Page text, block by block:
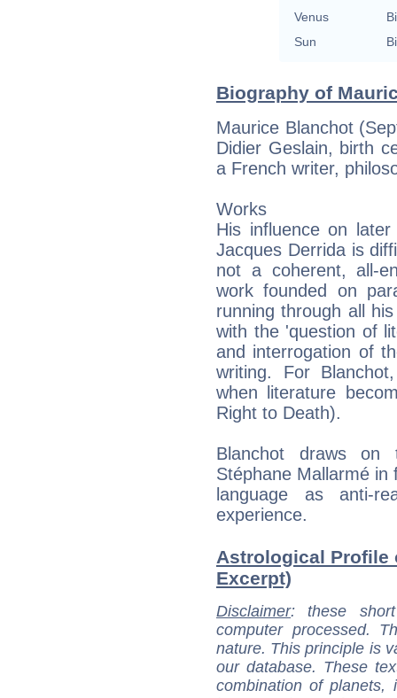
Venus
Sun
Biography of
Maurice Blanchot
Didier Geslain, birth
a French writer,
Works
His influence on
Jacques Derrida is
not a coherent, all-
work founded on
running through all
with the 'question of
and interrogation of
writing. For
when literature
Right to Death).
Blanchot draws
Stéphane Mallarmé
language as anti-
experience.
Astrological Profile
Excerpt)
Disclaimer: these
computer processed.
nature. This principle is
our database. These
combination of